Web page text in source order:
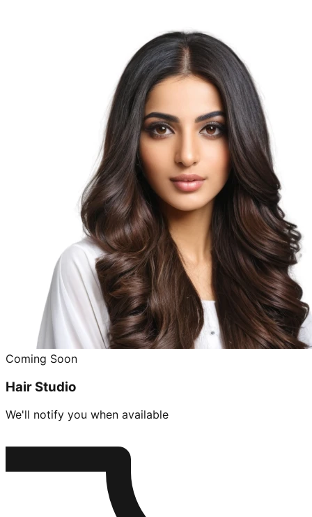
Coming Soon
Hair Studio
We'll notify you when available